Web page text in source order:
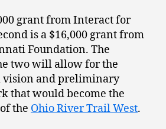
grant from Interact for
is a $16,000 grant from
Foundation. The
two will allow for the
vision and preliminary
that would become the
the Ohio River Trail West.